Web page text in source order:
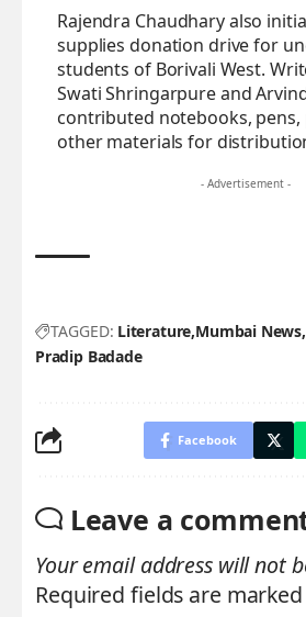
Rajendra Chaudhary also
supplies donation drive for
students of Borivali West.
Swati Shringarpure and
contributed notebooks, pens,
other materials for
- Advertisement -
TAGGED: Literature Mumbai News
Pradip Badade
Facebook
Leave a
Your email address will not
Required fields are marked